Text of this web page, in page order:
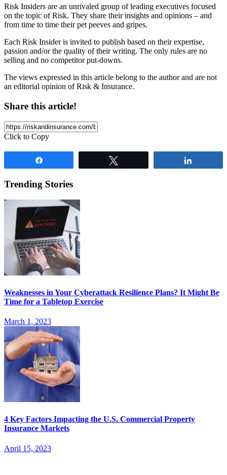
Risk Insiders are an unrivaled group of leading executives focused
on the topic of Risk. They share their insights and opinions – and
from time to time their pet peeves and gripes.
Each Risk Insider is invited to publish based on their expertise,
passion and/or the quality of their writing. The only rules are no
selling and no competitor put-downs.
The views expressed in this article belong to the author and are not
an editorial opinion of Risk & Insurance.
Share this article!
Click to Copy
Trending Stories
Weaknesses in Your Cyberattack Resilience Plans? It Might Be
Time for a Tabletop Exercise
March 1, 2023
4 Key Factors Impacting the U.S. Commercial Property
Insurance Markets
April 15, 2023